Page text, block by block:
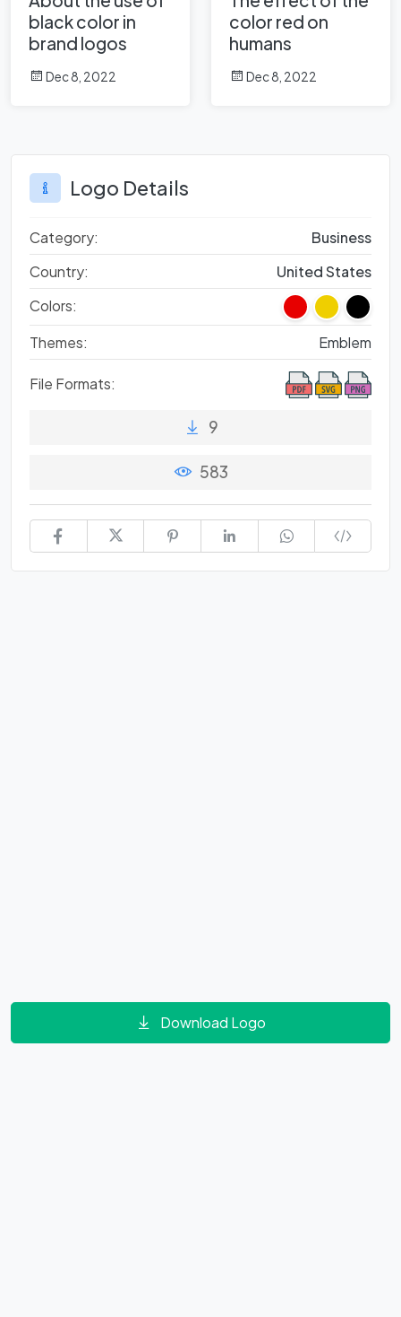
black color in
brand logos
Dec 8, 2022
color red on
humans
Dec 8, 2022
Logo Details
Category:
Business
Country:
United States
Colors:
Themes:
Emblem
File Formats:
9
583
Download Logo